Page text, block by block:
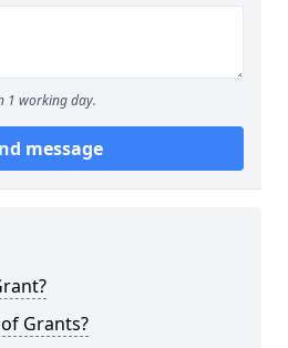
1 working day.
message
Grants?